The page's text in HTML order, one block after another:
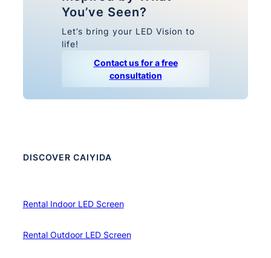
You’ve Seen?
Let’s bring your LED Vision to
life!
Contact us for a free
consultation
DISCOVER CAIYIDA
Rental Indoor LED Screen
Rental Outdoor LED Screen